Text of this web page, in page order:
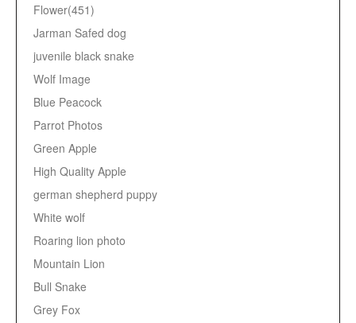
Flower(451)
Jarman Safed dog
juvenile black snake
Wolf Image
Blue Peacock
Parrot Photos
Green Apple
High Quality Apple
german shepherd puppy
White wolf
Roaring lion photo
Mountain Lion
Bull Snake
Grey Fox